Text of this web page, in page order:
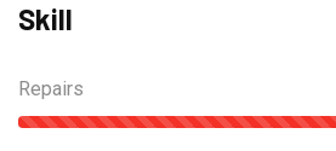
Skill
Repairs